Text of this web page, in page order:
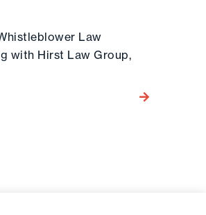
Law
with Hirst Law Group,
Go to the post